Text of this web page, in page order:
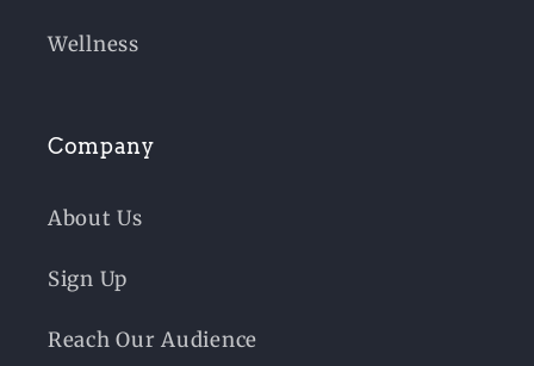
Wellness
Company
About Us
Sign Up
Reach Our Audience